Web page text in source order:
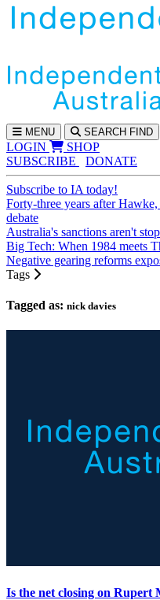
MENU SEARCH FIND
LOGIN
SHOP
SUBSCRIBE
DONATE
Subscribe to IA today!
Forty-three years after
debate
Australia's sanctions aren't
Big Tech: When 1984 meets
Negative gearing reforms
Tags
Tagged as: nick davies
Is the net closing on Rupert